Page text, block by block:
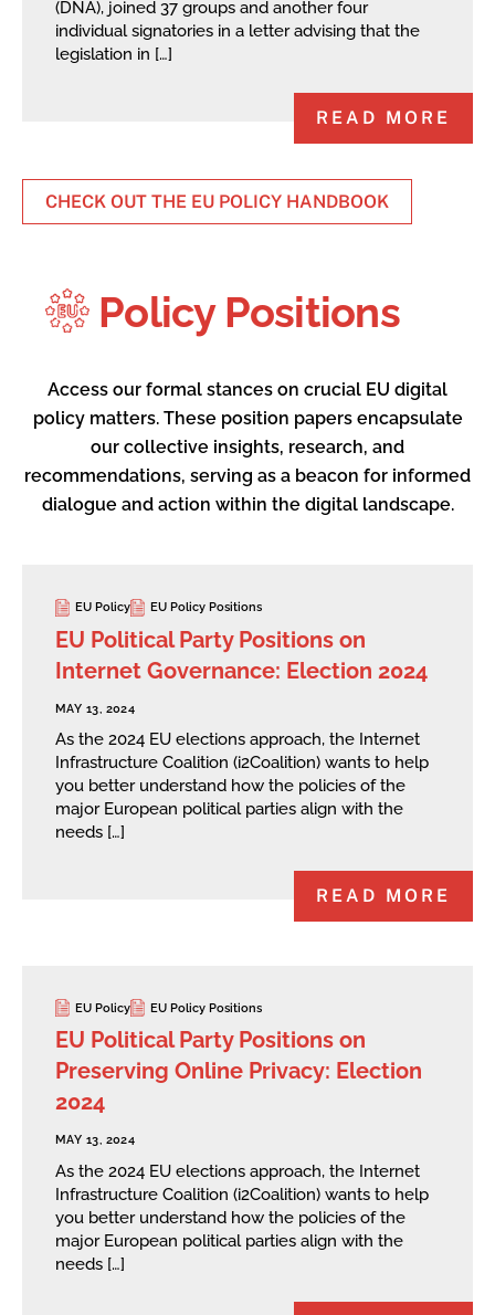
(DNA), joined 37 groups and another four
individual signatories in a letter advising that the
legislation in […]
READ MORE
CHECK OUT THE EU POLICY HANDBOOK
Policy Positions
Access our formal stances on crucial EU digital
policy matters. These position papers encapsulate
our collective insights, research, and
recommendations, serving as a beacon for informed
dialogue and action within the digital landscape.
EU Policy EU Policy Positions
EU Political Party Positions on
Internet Governance: Election 2024
MAY 13, 2024
As the 2024 EU elections approach, the Internet
Infrastructure Coalition (i2Coalition) wants to help
you better understand how the policies of the
major European political parties align with the
needs […]
READ MORE
EU Policy EU Policy Positions
EU Political Party Positions on
Preserving Online Privacy: Election
2024
MAY 13, 2024
As the 2024 EU elections approach, the Internet
Infrastructure Coalition (i2Coalition) wants to help
you better understand how the policies of the
major European political parties align with the
needs […]